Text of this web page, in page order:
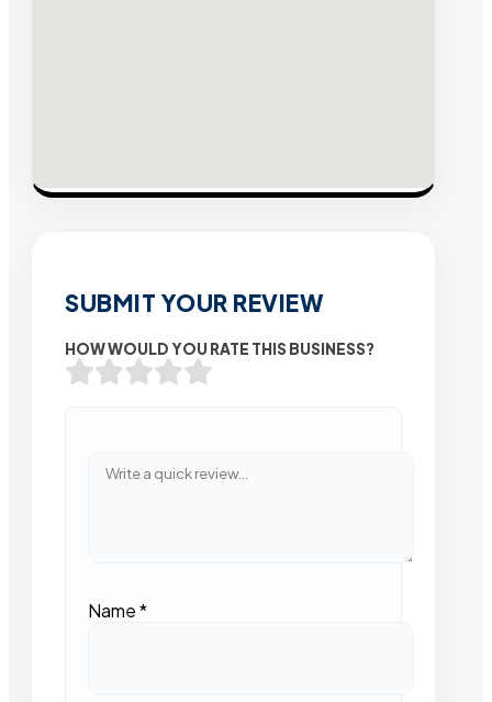
SUBMIT YOUR REVIEW
HOW WOULD YOU RATE THIS BUSINESS?
Name*